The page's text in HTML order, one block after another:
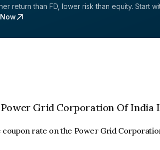
return than FD, lower risk than equity. Start
Power Grid Corporation Of India
coupon rate on the Power Grid